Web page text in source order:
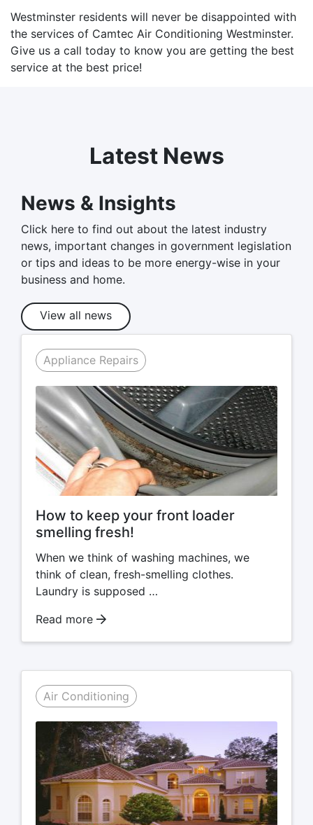
Westminster residents will never be disappointed with
the services of Camtec Air Conditioning Westminster.
Give us a call today to know you are getting the best
service at the best price!
Latest News
News & Insights
Click here to find out about the latest industry
news, important changes in government legislation
or tips and ideas to be more energy-wise in your
business and home.
View all news
Appliance Repairs
How to keep your front loader
smelling fresh!
When we think of washing machines, we
think of clean, fresh-smelling clothes.
Laundry is supposed …
Read more
Air Conditioning